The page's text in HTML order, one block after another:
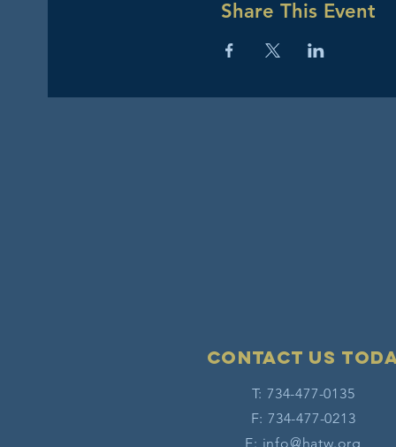
Share This Event
Contact Us
T: 734-477-0135
F: 734-477-0213
E: info@hatw.org